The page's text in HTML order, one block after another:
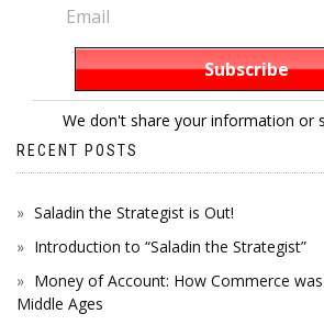
We don't share your information or
RECENT POSTS
Saladin the Strategist is Out!
Introduction to “Saladin the Strategist”
Money of Account: How Commerce
Middle Ages